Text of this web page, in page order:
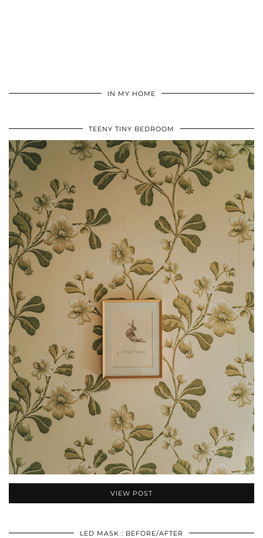
IN MY HOME
TEENY TINY BEDROOM
VIEW POST
LED MASK : BEFORE/AFTER